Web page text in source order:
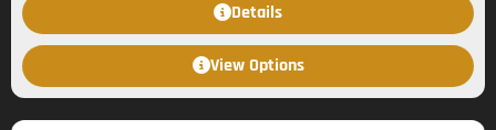
Details
View Options